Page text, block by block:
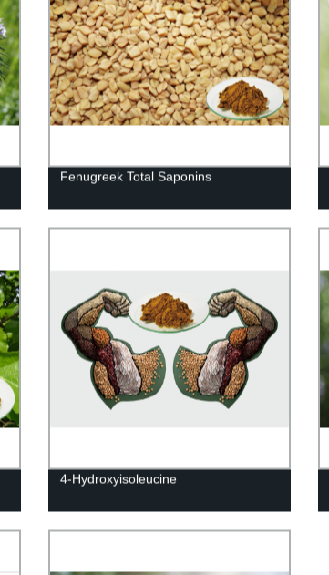
Fenugreek Total Saponins
4-Hydroxyisoleucine